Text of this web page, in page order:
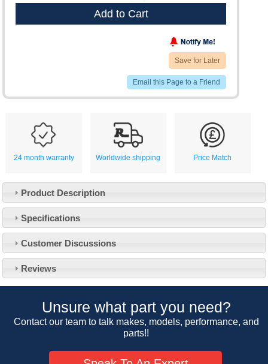
Add to Cart
Save for Later
Email this Page to a Friend
24 month warranty Worldwide shipping Price Match
Product Description
Specifications
Customer Discussions
Reviews
Unsure what part you need?
Contact our team to talk makes, models, performance, and
parts!!
About Us
Our 43 Year Story
Car Club Visits
Cookie Consent
Customer Service
Contact Us
Track Your Order
Quotations & Backorders
How We Ship Your Order
Catalogue Request
Trade Program & Portal